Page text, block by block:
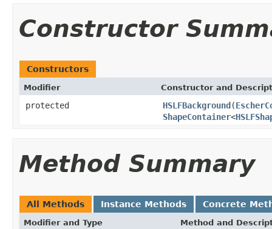
Constructor
Constructors
Modifier Constructor and
protected HSLFBackground(
ShapeContainer<
Method Summary
All Methods Instance Methods Concrete
Modifier and Type Method and